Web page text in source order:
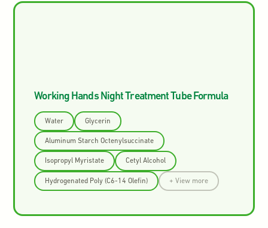
Working Hands Night Treatment Tube Formula
Water Glycerin
Aluminum Starch Octenylsuccinate
Isopropyl Myristate Cetyl Alcohol
Hydrogenated Poly (C6-14 Olefin) + View more